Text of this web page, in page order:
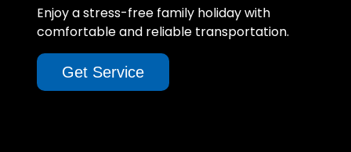
Enjoy a stress-free family holiday with
comfortable and reliable transportation.
Get Service